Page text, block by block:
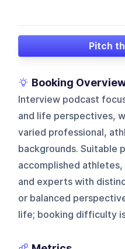
Pitch
Booking
Interview podcast
and life perspectives,
varied professional,
backgrounds. Suitable
accomplished
and experts with
or balanced
life; booking difficulty